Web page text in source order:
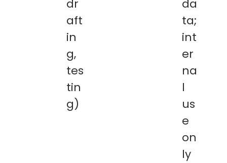
dr
aft
in
g,
tes
tin
g)
da
ta;
int
er
na
l
us
e
on
ly